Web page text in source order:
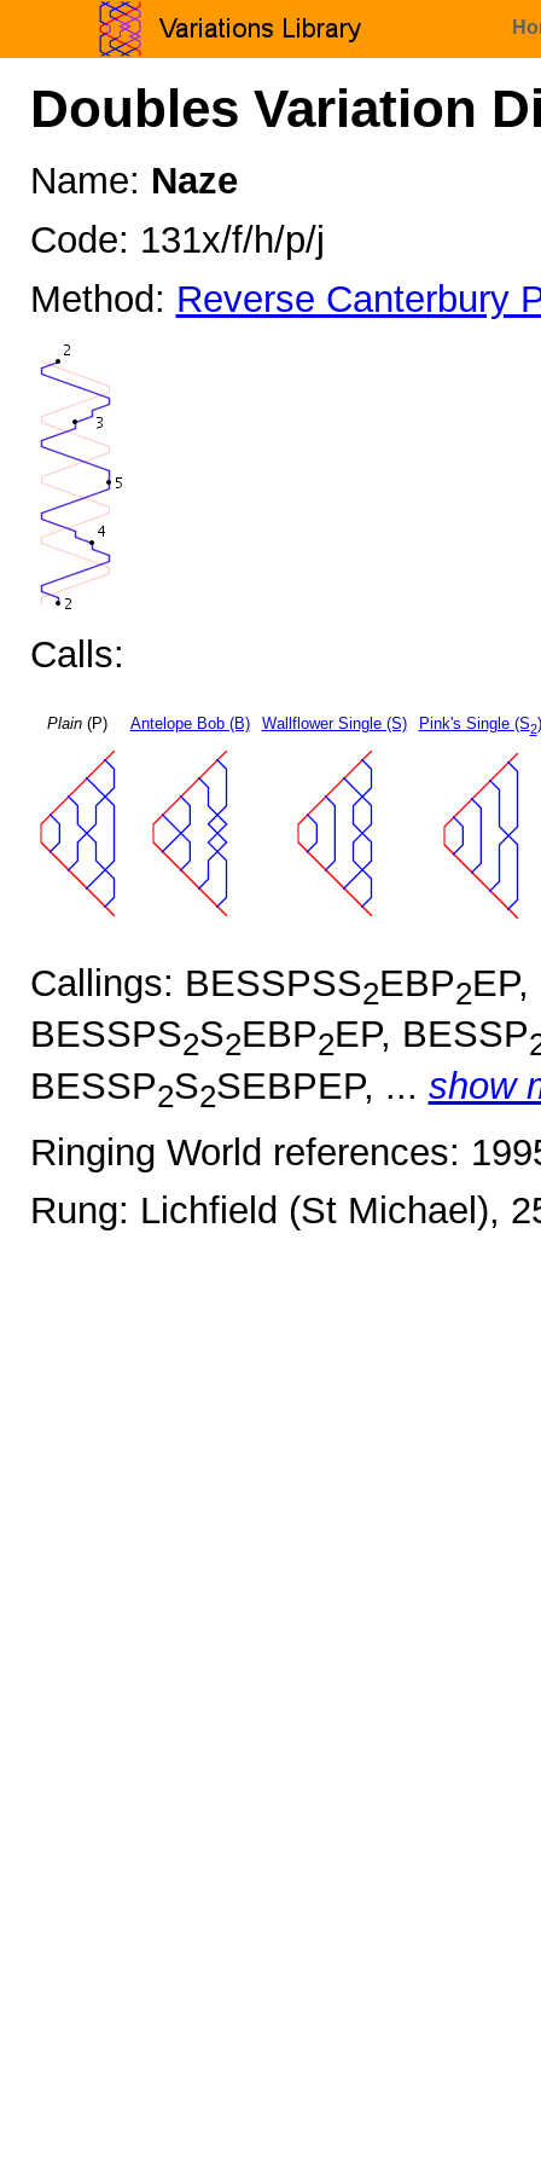
Doubles Variation
Name: Naze
Code: 131x/f/h/p/j
Method: Reverse Canterbury
Calls:
Plain(P) Antelope Bob (B) Wallflower Single (S) Pink's Single (S2)
Callings: BESSPSS2EBP2
BESSPS2S2EBP2EP, BESSP
BESSP2S2SEBPEP, ... show
Ringing World references:
Rung: Lichfield (St Michael),